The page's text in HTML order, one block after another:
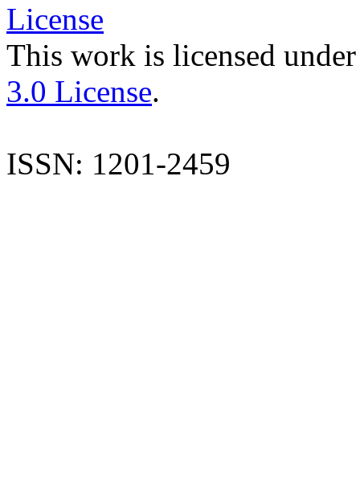
This work is licensed
3.0 License.
ISSN: 1201-2459